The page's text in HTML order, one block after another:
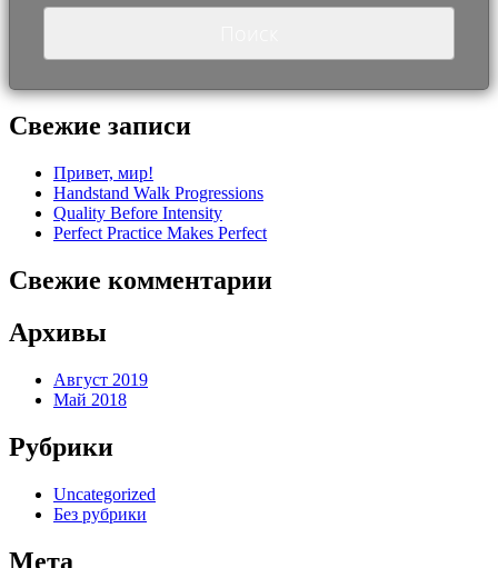
Свежие записи
Привет, мир!
Handstand Walk Progressions
Quality Before Intensity
Perfect Practice Makes Perfect
Свежие комментарии
Архивы
Август 2019
Май 2018
Рубрики
Uncategorized
Без рубрики
Мета